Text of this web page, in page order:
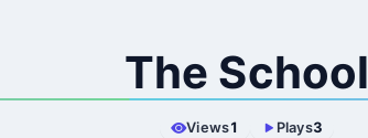
The School
Views1 Plays3